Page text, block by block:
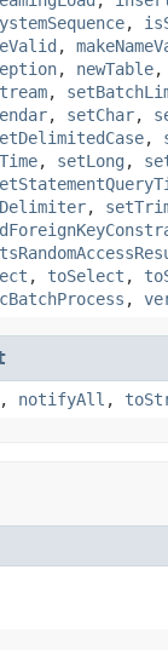
,
,
, newTable,
,
, setChar,
,
, setLong ,
,
, toSelect ,
,
, notifyAll ,